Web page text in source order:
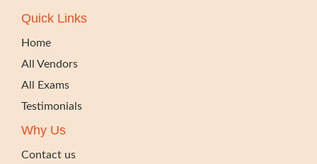
Quick Links
Home
All Vendors
All Exams
Testimonials
Why Us
Contact us